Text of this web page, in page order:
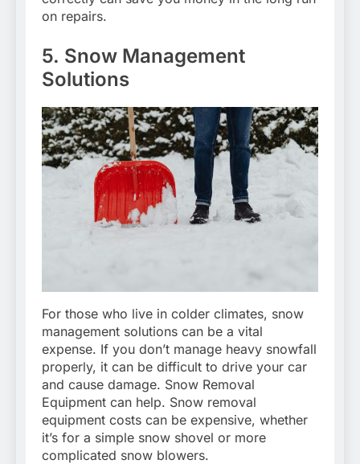
on repairs.
5. Snow Management
Solutions
For those who live in colder climates, snow
management solutions can be a vital
expense. If you don’t manage heavy snowfall
properly, it can be difficult to drive your car
and cause damage. Snow Removal
Equipment can help. Snow removal
equipment costs can be expensive, whether
it’s for a simple snow shovel or more
complicated snow blowers.